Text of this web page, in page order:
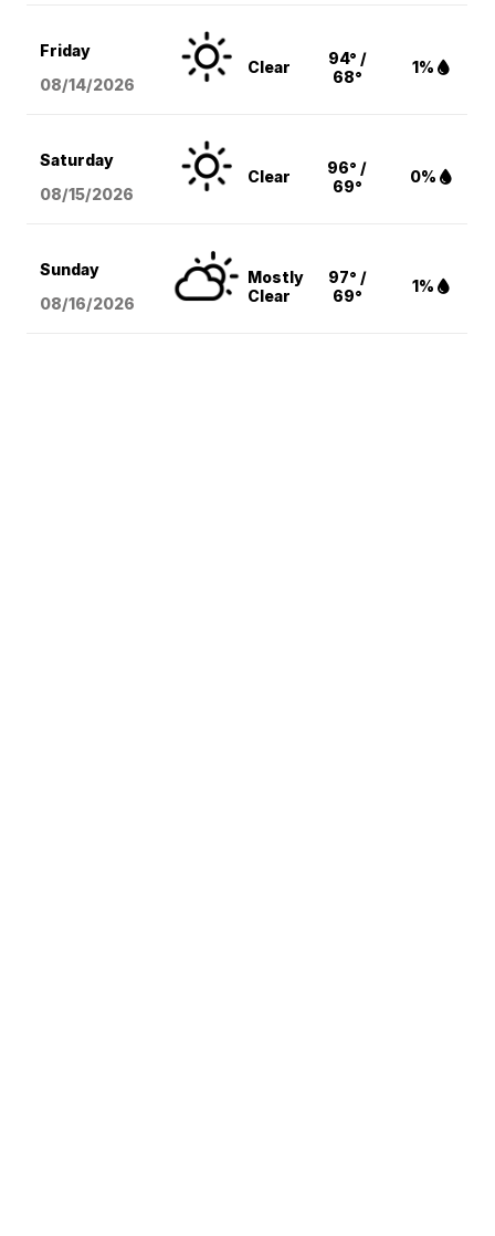
Friday
08/14/2026
Clear
94° /
68°
1%
Saturday
08/15/2026
Clear
96° /
69°
0%
Sunday
08/16/2026
Mostly
Clear
97° /
69°
1%